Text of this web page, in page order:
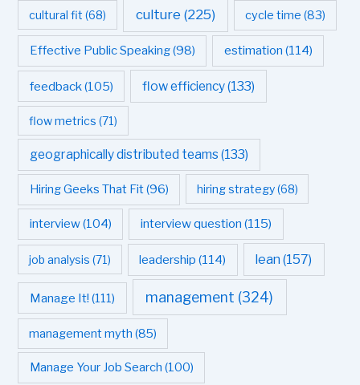
cultural fit (68) culture (225) cycle time (83)
Effective Public Speaking(98) estimation (114)
feedback(105) flow efficiency(133)
flow metrics (71)
geographically distributed teams (133)
Hiring Geeks That Fit(96) hiring strategy(68)
interview(104) interview question (115)
job analysis (71) leadership (114) lean (157)
Manage It! (111) management (324)
management myth (85)
Manage Your Job Search (100)